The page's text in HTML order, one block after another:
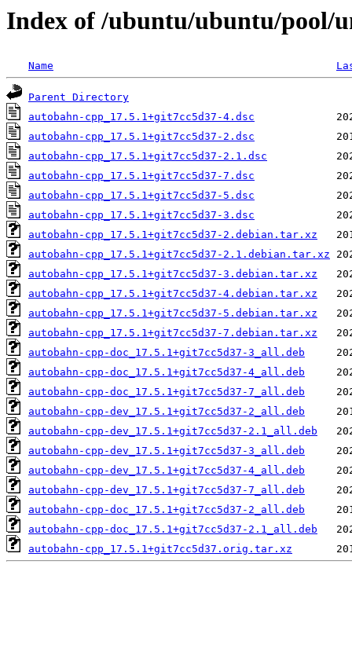
Index of /ubuntu/ubuntu/pool/
Name
Parent Directory
autobahn-cpp_17.5.1+git7cc5d37-4.dsc
autobahn-cpp_17.5.1+git7cc5d37-2.dsc
autobahn-cpp_17.5.1+git7cc5d37-2.1.dsc
autobahn-cpp_17.5.1+git7cc5d37-7.dsc
autobahn-cpp_17.5.1+git7cc5d37-5.dsc
autobahn-cpp_17.5.1+git7cc5d37-3.dsc
autobahn-cpp_17.5.1+git7cc5d37-2.debian.tar.xz
autobahn-cpp_17.5.1+git7cc5d37-2.1.debian.tar.xz
autobahn-cpp_17.5.1+git7cc5d37-3.debian.tar.xz
autobahn-cpp_17.5.1+git7cc5d37-4.debian.tar.xz
autobahn-cpp_17.5.1+git7cc5d37-5.debian.tar.xz
autobahn-cpp_17.5.1+git7cc5d37-7.debian.tar.xz
autobahn-cpp-doc_17.5.1+git7cc5d37-3_all.deb
autobahn-cpp-doc_17.5.1+git7cc5d37-4_all.deb
autobahn-cpp-doc_17.5.1+git7cc5d37-7_all.deb
autobahn-cpp-dev_17.5.1+git7cc5d37-2_all.deb
autobahn-cpp-dev_17.5.1+git7cc5d37-2.1_all.deb
autobahn-cpp-dev_17.5.1+git7cc5d37-3_all.deb
autobahn-cpp-dev_17.5.1+git7cc5d37-4_all.deb
autobahn-cpp-dev_17.5.1+git7cc5d37-7_all.deb
autobahn-cpp-doc_17.5.1+git7cc5d37-2_all.deb
autobahn-cpp-doc_17.5.1+git7cc5d37-2.1_all.deb
autobahn-cpp_17.5.1+git7cc5d37.orig.tar.xz